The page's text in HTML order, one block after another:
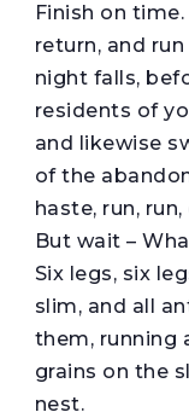
Finish on
return, and
night falls,
residents of
and likewise
of the
haste, run,
But wait –
Six legs, six
slim, and all
them, running
grains on the
nest.